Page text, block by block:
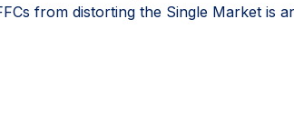
from distorting the Single Market is